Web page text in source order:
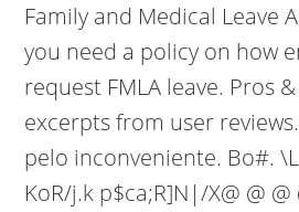
Family and Medical Leave
you need a policy on how
request FMLA leave. Pros
excerpts from user
pelo inconveniente. Bo#.
KoR/j.k p$ca;R]N|/X@ @